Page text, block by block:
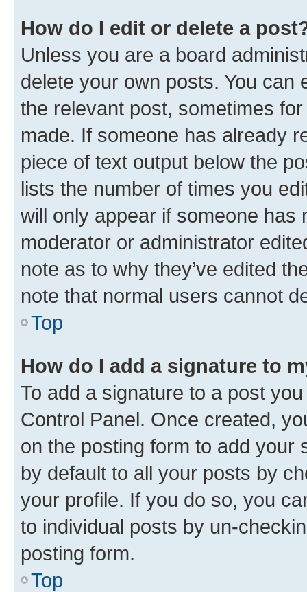
How do I edit or delete a
Unless you are a board
delete your own posts. You can
the relevant post, sometimes
made. If someone has already
piece of text output below the
lists the number of times you
will only appear if someone has
moderator or administrator
note as to why they’ve edited
note that normal users cannot
Top
How do I add a signature to
To add a signature to a post
Control Panel. Once created,
on the posting form to add your
by default to all your posts by
your profile. If you do so, you
to individual posts by un-
posting form.
Top